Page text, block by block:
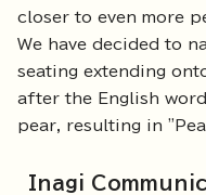
closer to even more
We have decided to
seating extending
after the English
pear, resulting in
Inagi